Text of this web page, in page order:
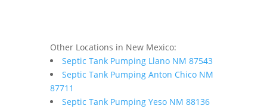
Other Locations in New Mexico:
Septic Tank Pumping Llano NM 87543
Septic Tank Pumping Anton Chico NM
87711
Septic Tank Pumping Yeso NM 88136